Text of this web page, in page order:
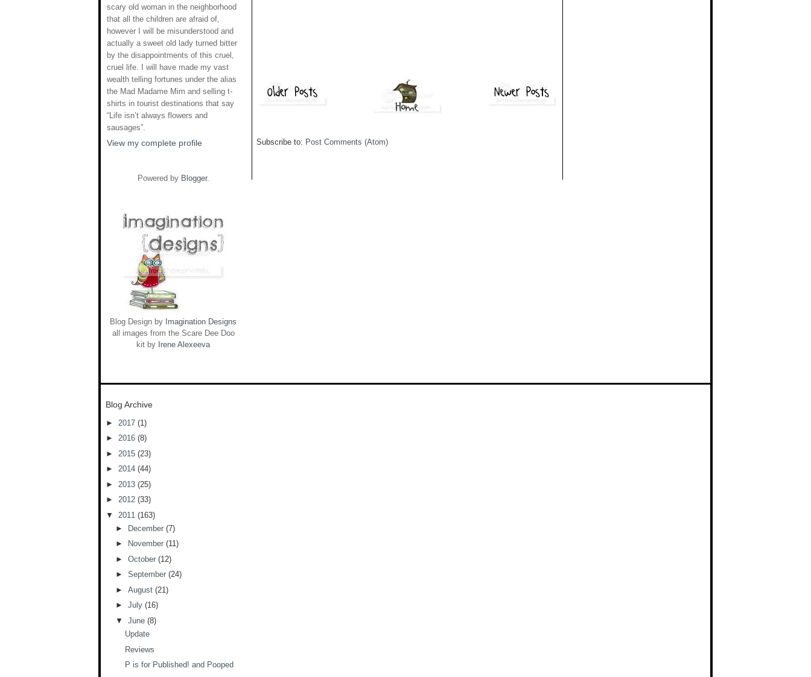
scary old woman in the neighborhood
that all the children are afraid of,
however I will be misunderstood and
actually a sweet old lady turned bitter
by the disappointments of this cruel,
cruel life. I will have made my vast
wealth telling fortunes under the alias
the Mad Madame Mim and selling t-
shirts in tourist destinations that say
“Life isn’t always flowers and
sausages”.
View my complete profile
Powered by Blogger.
Blog Design by Imagination Designs
all images from the Scare Dee Doo
kit by Irene Alexeeva
Subscribe to: Post Comments (Atom)
Blog Archive
► 2017 (1)
► 2016 (8)
► 2015 (23)
► 2014 (44)
► 2013 (25)
► 2012 (33)
▼ 2011 (163)
►
December (7)
►
November (11)
► October (12)
► September (24)
► August (21)
► July (16)
▼ June (8)
Update
Reviews
P is for Published! and Pooped